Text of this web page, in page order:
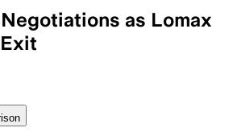
as Lomax